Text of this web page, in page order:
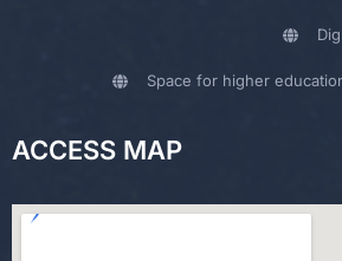
Space for higher
ACCESS MAP